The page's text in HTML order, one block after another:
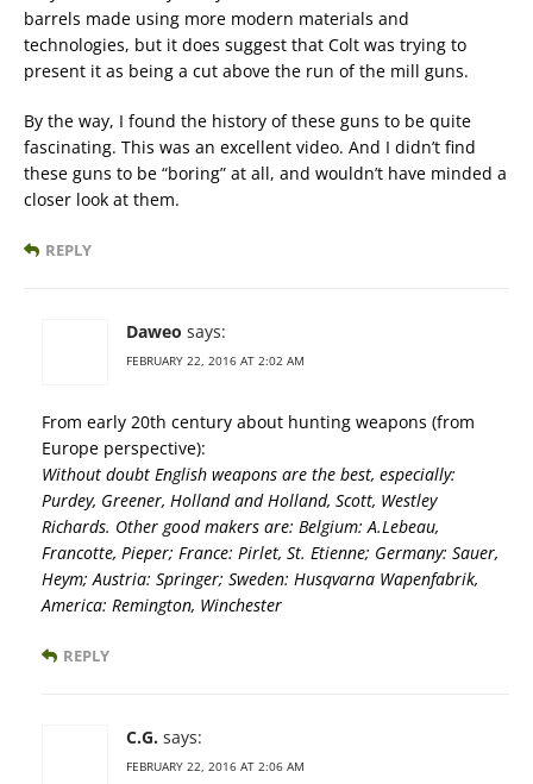
barrels made using more modern materials and
technologies, but it does suggest that Colt was trying to
present it as being a cut above the run of the mill guns.
By the way, I found the history of these guns to be quite
fascinating. This was an excellent video. And I didn’t find
these guns to be “boring” at all, and wouldn’t have minded a
closer look at them.
REPLY
Daweo says:
FEBRUARY 22, 2016 AT 2:02 AM
From early 20th century about hunting weapons (from
Europe perspective):
Without doubt English weapons are the best, especially:
Purdey, Greener, Holland and Holland, Scott, Westley
Richards. Other good makers are: Belgium: A.Lebeau,
Francotte, Pieper; France: Pirlet, St. Etienne; Germany: Sauer,
Heym; Austria: Springer; Sweden: Husqvarna Wapenfabrik,
America: Remington, Winchester
REPLY
C.G. says:
FEBRUARY 22, 2016 AT 2:06 AM